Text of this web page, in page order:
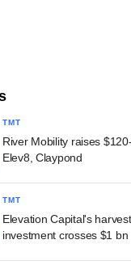
TMT
River Mobility raises
Elev8, Claypond
TMT
Elevation Capital's
investment crosses $1 bn